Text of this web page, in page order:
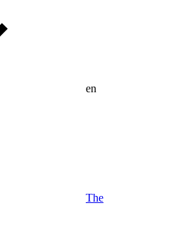
en
The